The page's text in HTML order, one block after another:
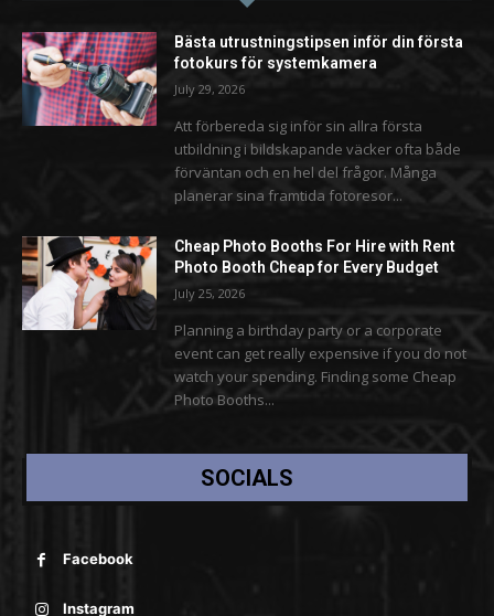
Bästa utrustningstipsen inför din första
fotokurs för systemkamera
July 29, 2026
Att förbereda sig inför sin allra första
utbildning i bildskapande väcker ofta både
förväntan och en hel del frågor. Många
planerar sina framtida fotoresor...
Cheap Photo Booths For Hire with Rent
Photo Booth Cheap for Every Budget
July 25, 2026
Planning a birthday party or a corporate
event can get really expensive if you do not
watch your spending. Finding some Cheap
Photo Booths...
SOCIALS
Facebook
Instagram